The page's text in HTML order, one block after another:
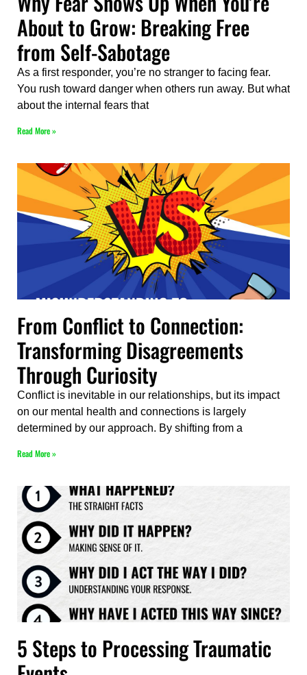
About to Grow: Breaking Free
from Self-Sabotage
As a first responder, you’re no stranger to facing fear.
You rush toward danger when others run away. But what
about the internal fears that
Read More »
From Conflict to Connection:
Transforming Disagreements
Through Curiosity
Conflict is inevitable in our relationships, but its impact
on our mental health and connections is largely
determined by our approach. By shifting from a
Read More »
5 Steps to Processing Traumatic